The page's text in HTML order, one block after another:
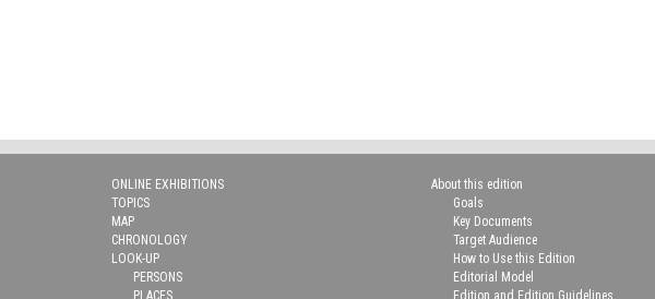
ONLINE EXHIBITIONS
TOPICS
MAP
CHRONOLOGY
LOOK-UP
PERSONS
PLACES
About this edition
Goals
Key Documents
Target Audience
How to Use this Edition
Editorial Model
Edition and Edition Guidelines